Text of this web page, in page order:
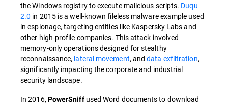
the Windows registry to execute malicious scripts. Duqu
2.0 in 2015 is a well-known fileless malware example used
in espionage, targeting entities like Kaspersky Labs and
other high-profile companies. This attack involved
memory-only operations designed for stealthy
reconnaissance, lateral movement, anddata exfiltration,
significantly impacting the corporate and industrial
security landscape.
In 2016,PowerSniff used Word documents to download